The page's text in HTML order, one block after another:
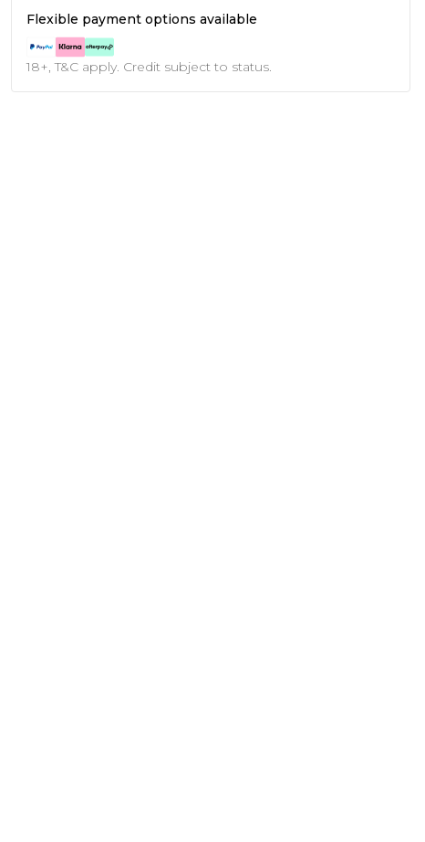
Flexible payment options available
18+, T&C apply. Credit subject to status.